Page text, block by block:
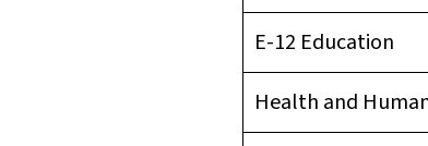
E-12 Education
Health and